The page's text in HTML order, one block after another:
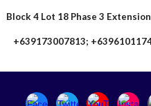
Block 4 Lot 18 Phase 3
+639173007813;